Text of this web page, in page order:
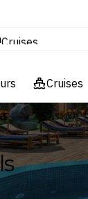
Cruises
Experiences
Hotels & Resorts
Cruises